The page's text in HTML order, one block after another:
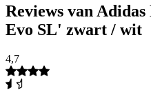
Reviews van
Evo SL' zwart / wit
4,7